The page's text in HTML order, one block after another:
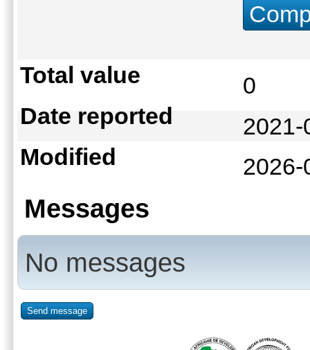
Total value
0
Date reported
Modified
Messages
No messages
Send message